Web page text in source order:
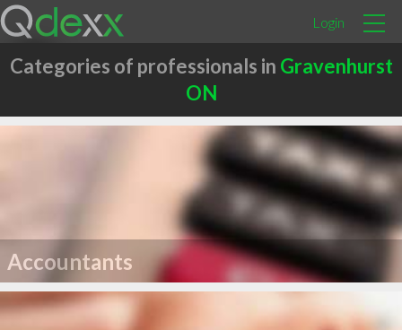
Login
Categories of professionals in Gravenhurst
ON
Accountants